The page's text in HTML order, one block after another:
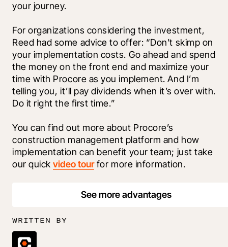
your journey.
For organizations considering the investment,
Reed had some advice to offer: “Don’t skimp on
your implementation costs. Go ahead and spend
the money on the front end and maximize your
time with Procore as you implement. And I’m
telling you, it’ll pay dividends when it’s over with.
Do it right the first time.”
You can find out more about Procore’s
construction management platform and how
implementation can benefit your team; just take
our quick video tour for more information.
See more advantages
WRITTEN BY